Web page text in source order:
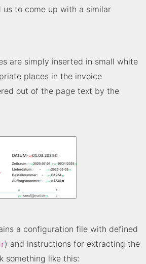
us to come up with a similar
are simply inserted in small white
places in the invoice
out of the page text by the
a configuration file with defined
) and instructions for extracting the
something like this: